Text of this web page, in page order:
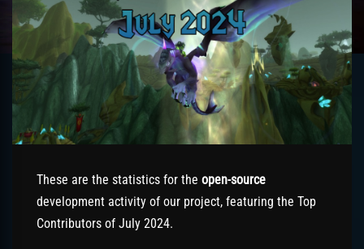
These are the statistics for the open-source
development activity of our project, featuring the Top
Contributors of July 2024.